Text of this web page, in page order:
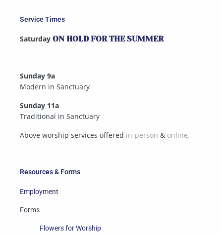
Resources & Forms
Employment
Forms
Flowers for Worship
Service Times
Saturday ON HOLD FOR THE SUMMER
Sunday 9a
Modern in Sanctuary
Sunday 11a
Traditional in Sanctuary
Above worship services offered in-person & online.